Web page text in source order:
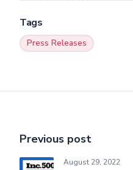
Tags
Press Releases
Previous post
August 29, 2022